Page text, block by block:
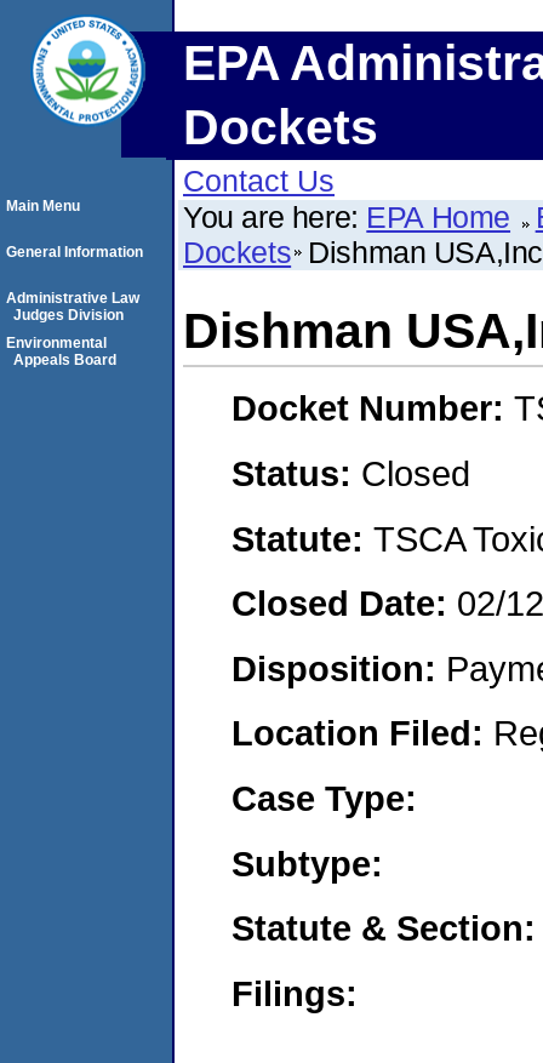
EPA
Dockets
Contact Us
You are here: EPA Home
Dockets Dishman
Dishman
Docket Number:
Status: Closed
Statute: TSCA
Closed Date: 02/
Disposition:
Location Filed:
Case Type:
Subtype:
Statute & Section:
Filings:
Main Menu
General Information
Administrative Law
Judges Division
Environmental
Appeals Board